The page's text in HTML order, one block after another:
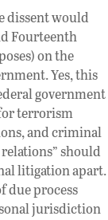
dissent would
Fourteenth
on the
Yes, this
government
terrorism
and criminal
should
litigation apart.
due process
jurisdiction